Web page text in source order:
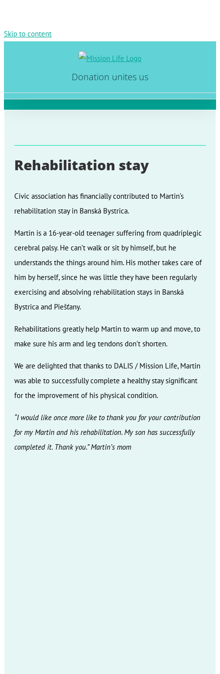
Skip to content
Donation unites us
Rehabilitation stay
Civic association has financially contributed to Martin’s
rehabilitation stay in Banská Bystrica.
Martin is a 16-year-old teenager suffering from quadriplegic
cerebral palsy. He can’t walk or sit by himself, but he
understands the things around him. His mother takes care of
him by herself, since he was little they have been regularly
exercising and absolving rehabilitation stays in Banská
Bystrica and Piešťany.
Rehabilitations greatly help Martin to warm up and move, to
make sure his arm and leg tendons don’t shorten.
We are delighted that thanks to DALIS / Mission Life, Martin
was able to successfully complete a healthy stay significant
for the improvement of his physical condition.
“I would like once more like to thank you for your contribution
for my Martin and his rehabilitation. My son has successfully
completed it. Thank you.” Martin’s mom